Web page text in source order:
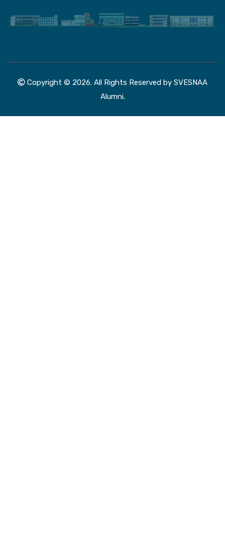
Copyright © 2026. All Rights Reserved by SVESNAA
Alumni.